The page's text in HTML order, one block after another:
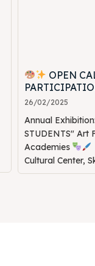
OPEN
26/02/2025
Annual
STUDENTS" Art
Academies
Cultural Center,